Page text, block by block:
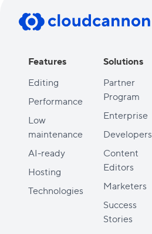
Features
Editing
Performance
Low
maintenance
AI-ready
Hosting
Technologies
Solutions
Partner
Program
Enterprise
Developers
Content
Editors
Marketers
Success
Stories